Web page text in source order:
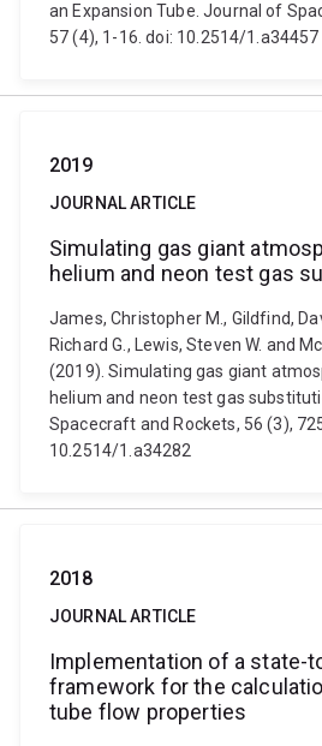
an Expansion Tube. Journal of
57 (4), 1-16. doi: 10.2514/1.a34457
2019
JOURNAL ARTICLE
Simulating gas giant
helium and neon test gas
James, Christopher M., Gildfind,
Richard G., Lewis, Steven W. and
(2019). Simulating gas giant
helium and neon test gas
Spacecraft and Rockets, 56 (3),
10.2514/1.a34282
2018
JOURNAL ARTICLE
Implementation of a state-
framework for the
tube flow properties